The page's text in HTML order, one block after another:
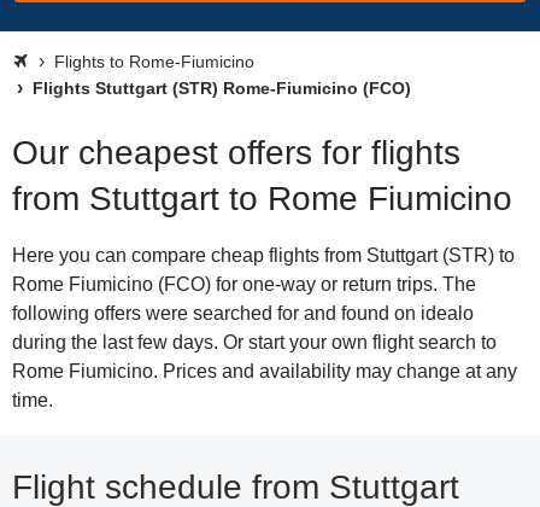
Flights to Rome-Fiumicino
Flights Stuttgart (STR) Rome-Fiumicino (FCO)
Our cheapest offers for flights
from Stuttgart to Rome Fiumicino
Here you can compare cheap flights from Stuttgart (STR) to
Rome Fiumicino (FCO) for one-way or return trips. The
following offers were searched for and found on idealo
during the last few days. Or start your own flight search to
Rome Fiumicino. Prices and availability may change at any
time.
Flight schedule from Stuttgart